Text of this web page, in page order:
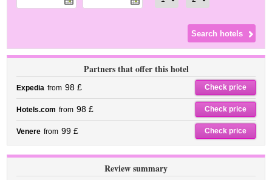
Partners that offer this hotel
Expedia from 98 £ Check price
Hotels.com from 98 £ Check price
Venere from 99 £ Check price
Review summary